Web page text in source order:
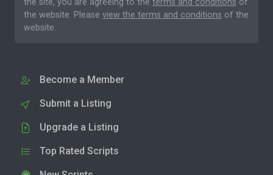
the website. Please view the terms and conditions of the
website.
Become a Member
Submit a Listing
Upgrade a Listing
Top Rated Scripts